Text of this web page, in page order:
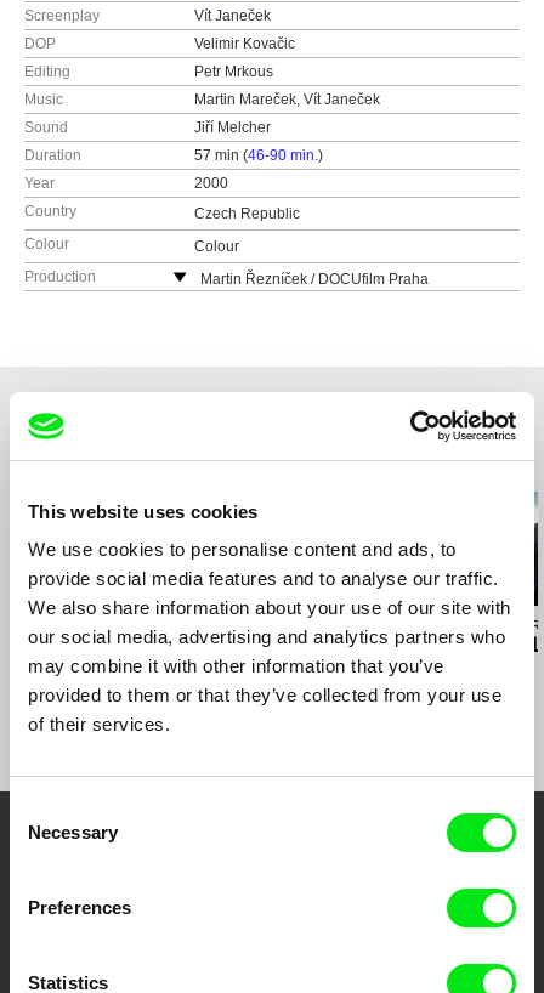
This website uses cookies
We use cookies to personalise content and ads, to
provide social media features and to analyse our traffic.
We also share information about your use of our site with
our social media, advertising and analytics partners who
may combine it with other information that you’ve
provided to them or that they’ve collected from your use
of their services.
Selection
Necessary
Preferences
Statistics
Screenplay
Vít Janeček
DOP
Velimir Kovačic
Editing
Petr Mrkous
Music
Martin Mareček, Vít Janeček
Sound
Jiří Melcher
Duration
57 min (46-90 min.)
Year
2000
Country
Czech Republic
Colour
Colour
Production
Martin Řezníček / DOCUfilm Praha
tel: +420 20879 129
Related Films (20)
Babel - Letter to my
Friends who Stayed in
Belgium (Part 2)
Becoming Animal
Jessica Sarah
Adeline For
Your Online Documentary
Fresh Festival Films Every Week